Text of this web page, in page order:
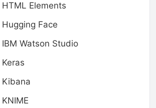
HTML Elements
Hugging Face
IBM Watson Studio
Keras
Kibana
KNIME